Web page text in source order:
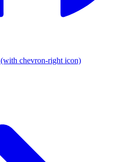
(with chevron-right icon)